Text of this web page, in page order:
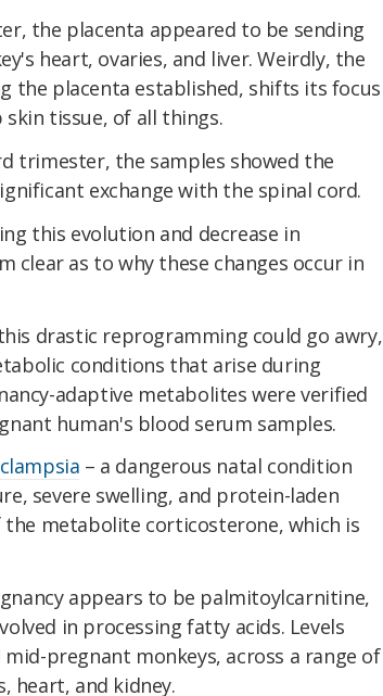
the placenta appeared to be sending
heart, ovaries, and liver. Weirdly, the
the placenta established, shifts its focus
tissue, of all things.
trimester, the samples showed the
exchange with the spinal cord.
this evolution and decrease in
clear as to why these changes occur in
drastic reprogramming could go awry,
conditions that arise during
adaptive metabolites were verified
human's blood serum samples.
– a dangerous natal condition
severe swelling, and protein-laden
the metabolite corticosterone, which is
appears to be palmitoylcarnitine,
in processing fatty acids. Levels
pregnant monkeys, across a range of
heart, and kidney.